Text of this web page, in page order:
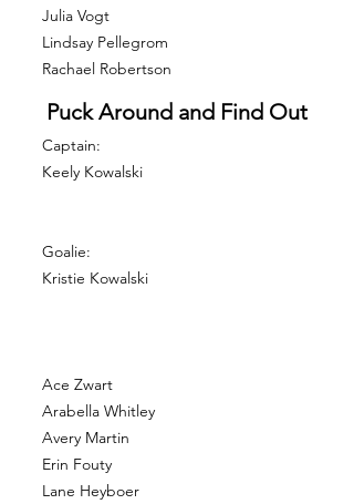
Julia Vogt
Lindsay Pellegrom
Rachael Robertson
Puck Around and Find Out
Captain:
Keely Kowalski
Goalie:
Kristie Kowalski
Ace Zwart
Arabella Whitley
Avery Martin
Erin Fouty
Lane Heyboer